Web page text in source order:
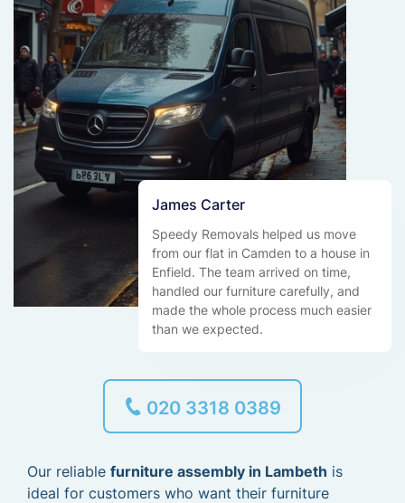
James Carter
Speedy Removals helped us move
from our flat in Camden to a house in
Enfield. The team arrived on time,
handled our furniture carefully, and
made the whole process much easier
than we expected.
020 3318 0389
Our reliable furniture assembly in Lambeth is
ideal for customers who want their furniture